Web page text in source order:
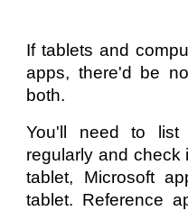
If tablets and
apps, there'd be
both.
You'll need to
regularly and check
tablet, Microsoft
tablet. Reference